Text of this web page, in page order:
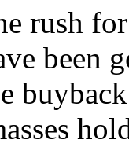
rush
been